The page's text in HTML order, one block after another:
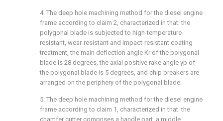
4. The deep hole machining method for the diesel engine
frame according to claim 2, characterized in that: the
polygonal blade is subjected to high-temperature-
resistant, wear-resistant and impact-resistant coating
treatment, the main deflection angle Kr of the polygonal
blade is 28 degrees, the axial positive rake angle yp of
the polygonal blade is 5 degrees, and chip breakers are
arranged on the periphery of the polygonal blade.
5. The deep hole machining method for the diesel engine
frame according to claim 1, characterized in that: the
chamfer cutter comprises a handle part, a middle